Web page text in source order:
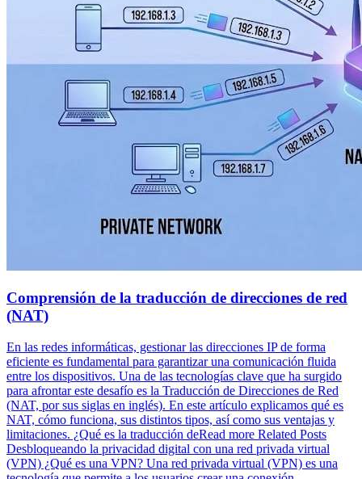
Comprensión de la traducción de direcciones de red
(NAT)
En las redes informáticas, gestionar las direcciones IP de forma
eficiente es fundamental para garantizar una comunicación fluida
entre los dispositivos. Una de las tecnologías clave que ha surgido
para afrontar este desafío es la Traducción de Direcciones de Red
(NAT, por sus siglas en inglés). En este artículo explicamos qué es
NAT, cómo funciona, sus distintos tipos, así como sus ventajas y
limitaciones. ¿Qué es la traducción deRead more Related Posts
Desbloqueando la privacidad digital con una red privada virtual
(VPN) ¿Qué es una VPN? Una red privada virtual (VPN) es una